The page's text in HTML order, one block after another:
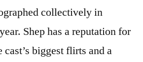
collectively in
Shep has a reputation for
cast’s biggest flirts and a